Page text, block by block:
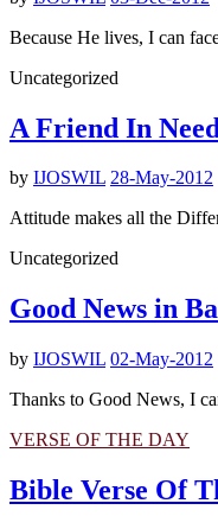
Because He lives, I can
Uncategorized
A Friend In Need
by IJOSWIL 28-May-2012
Attitude makes all the
Uncategorized
Good News in
by IJOSWIL 02-May-2012
Thanks to Good News, I
VERSE OF THE DAY
Bible Verse Of